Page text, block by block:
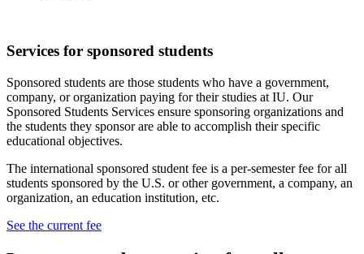
Services for sponsored students
Sponsored students are those students who have a government,
company, or organization paying for their studies at IU. Our
Sponsored Students Services ensure sponsoring organizations and
the students they sponsor are able to accomplish their specific
educational objectives.
The international sponsored student fee is a per-semester fee for all
students sponsored by the U.S. or other government, a company, an
organization, an education institution, etc.
See the current fee